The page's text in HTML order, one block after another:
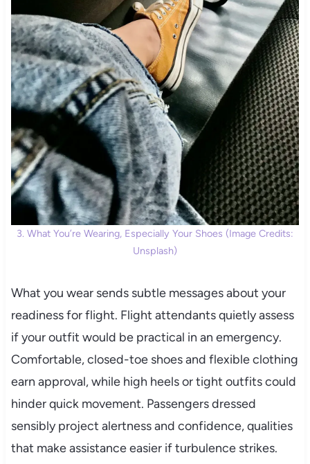
3. What You’re Wearing, Especially Your Shoes (Image Credits:
Unsplash)
What you wear sends subtle messages about your
readiness for flight. Flight attendants quietly assess
if your outfit would be practical in an emergency.
Comfortable, closed-toe shoes and flexible clothing
earn approval, while high heels or tight outfits could
hinder quick movement. Passengers dressed
sensibly project alertness and confidence, qualities
that make assistance easier if turbulence strikes.